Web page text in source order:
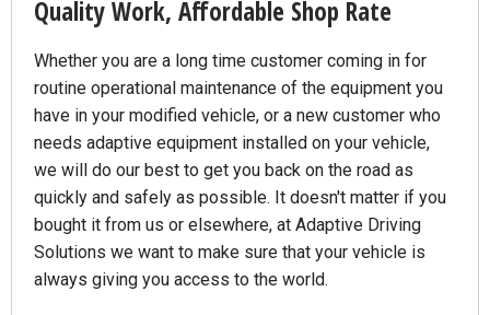
Quality Work, Affordable Shop Rate
Whether you are a long time customer coming in for
routine operational maintenance of the equipment you
have in your modified vehicle, or a new customer who
needs adaptive equipment installed on your vehicle,
we will do our best to get you back on the road as
quickly and safely as possible. It doesn't matter if you
bought it from us or elsewhere, at Adaptive Driving
Solutions we want to make sure that your vehicle is
always giving you access to the world.